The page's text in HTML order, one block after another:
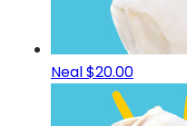
Neal$20.00